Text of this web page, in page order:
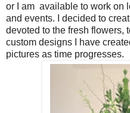
or I am available to work on
and events. I decided to
devoted to the fresh flowers,
custom designs I have
pictures as time progresses.